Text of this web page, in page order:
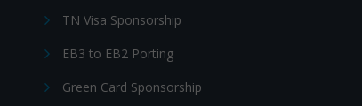
TN Visa Sponsorship
EB3 to EB2 Porting
Green Card Sponsorship